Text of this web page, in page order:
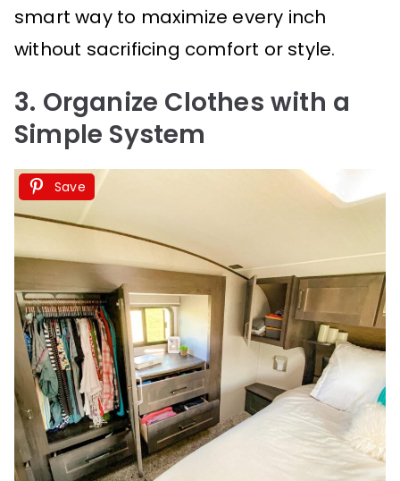
smart way to maximize every inch
without sacrificing comfort or style.
3. Organize Clothes with a
Simple System
Save